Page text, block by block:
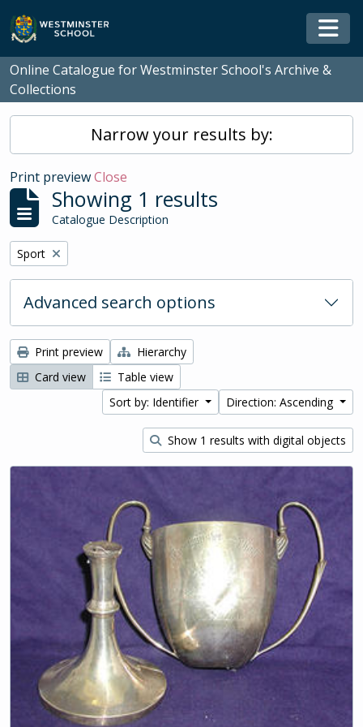
Skip to main content
Online Catalogue for Westminster School's Archive &
Collections
Narrow your results by:
Print previewClose
Showing 1 results
Catalogue Description
Remove filter:
Sport
Advanced search options
Print preview
Hierarchy
Card view
Table view
Sort by: Identifier
Direction: Ascending
Show 1 results with digital objects